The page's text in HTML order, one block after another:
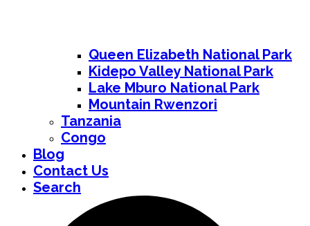
Queen Elizabeth National Park
Kidepo Valley National Park
Lake Mburo National Park
Mountain Rwenzori
Tanzania
Congo
Blog
Contact Us
Search